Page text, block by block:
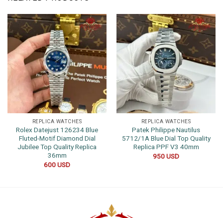
REPLICA WATCHES
Rolex Datejust 126234 Blue
Fluted-Motif Diamond Dial
Jubilee Top Quality Replica
36mm
600USD
REPLICA WATCHES
Patek Philippe Nautilus
5712/1A Blue Dial Top Quality
Replica PPF V3 40mm
950USD